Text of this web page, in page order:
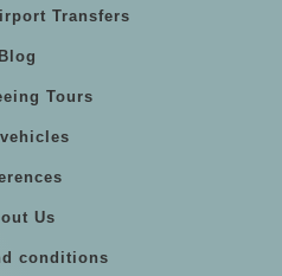
Transfers
Blog
Tours
Us
conditions